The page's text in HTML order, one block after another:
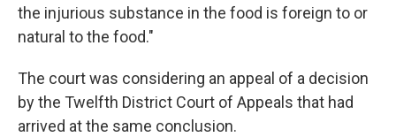
the injurious substance in the food is foreign to or
natural to the food."
The court was considering an appeal of a decision
by the Twelfth District Court of Appeals that had
arrived at the same conclusion.